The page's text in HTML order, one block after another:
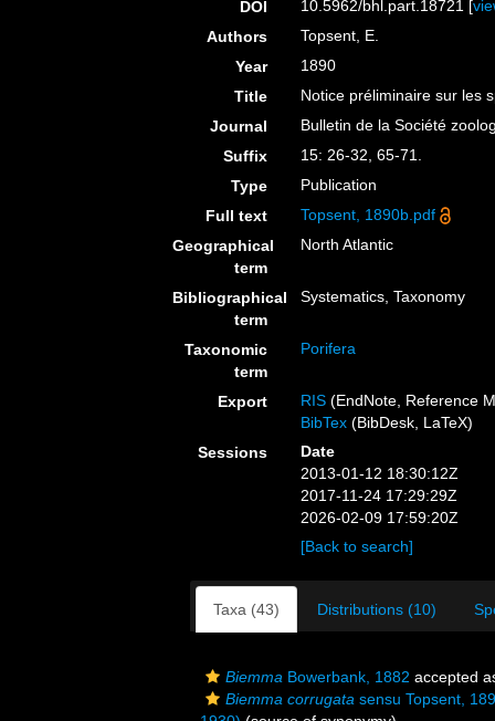
DOI
10.5962/bhl.part.18721 [
Authors
Topsent, E.
Year
1890
Title
Notice préliminaire sur les
Journal
Bulletin de la Société
Suffix
15: 26-32, 65-71.
Type
Publication
Full text
Topsent, 1890b.pdf
Geographical
term
North Atlantic
Bibliographical
term
Systematics, Taxonomy
Taxonomic
term
Porifera
Export RIS (EndNote, Reference
BibTex (BibDesk, LaTeX)
Sessions
Date
2013-01-12 18:30:12Z
2017-11-24 17:29:29Z
2026-02-09 17:59:20Z
[Back to search]
Taxa (43) Distributions (10)
Biemma Bowerbank, 1882 accepted
Biemma corrugata sensu Topsent,